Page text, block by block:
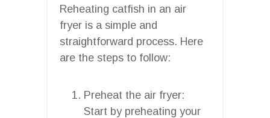
Reheating catfish in an air
fryer is a simple and
straightforward process. Here
are the steps to follow:
Preheat the air fryer:
Start by preheating your